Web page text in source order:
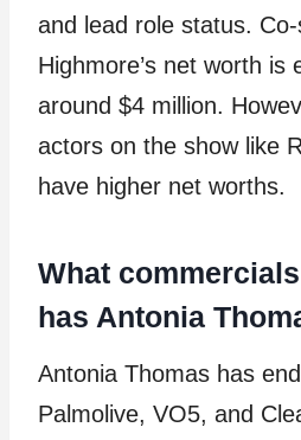
and lead role status.
Highmore’s net worth is
around $4 million.
actors on the show like
have higher net worths.
What
has Antonia
Antonia Thomas has
Palmolive, VO5, and